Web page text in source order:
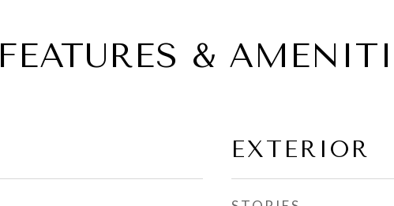
FEATURES &
EXTERIOR